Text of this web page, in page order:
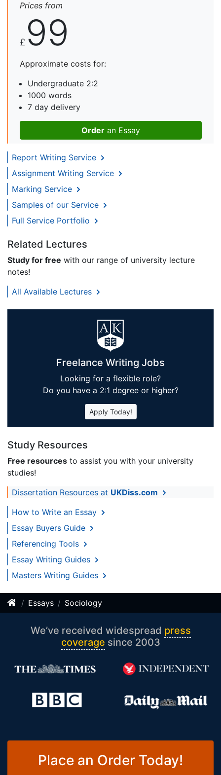
Prices from
£ 99
Approximate costs for:
Undergraduate 2:2
1000 words
7 day delivery
Order an Essay
Report Writing Service
Assignment Writing Service
Marking Service
Samples of our Service
Full Service Portfolio
Related Lectures
Study for free with our range of university lecture
notes!
All Available Lectures
Freelance Writing Jobs
Looking for a flexible role?
Do you have a 2:1 degree or higher?
Apply Today!
Study Resources
Free resources to assist you with your university
studies!
Dissertation Resources at UKDiss.com
How to Write an Essay
Essay Buyers Guide
Referencing Tools
Essay Writing Guides
Masters Writing Guides
Essays Sociology
We’ve received widespread press
coverage since 2003
Place an Order Today!